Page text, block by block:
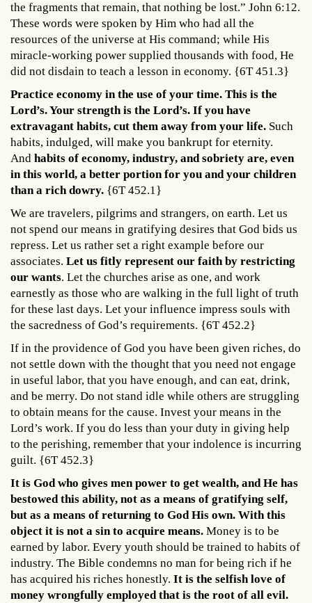
the fragments that remain, that nothing be lost.” John 6:12.
These words were spoken by Him who had all the
resources of the universe at His command; while His
miracle-working power supplied thousands with food, He
did not disdain to teach a lesson in economy. {6T 451.3}
Practice economy in the use of your time. This is the
Lord’s. Your strength is the Lord’s. If you have
extravagant habits, cut them away from your life. Such
habits, indulged, will make you bankrupt for eternity.
And habits of economy, industry, and sobriety are, even
in this world, a better portion for you and your children
than a rich dowry. {6T 452.1}
We are travelers, pilgrims and strangers, on earth. Let us
not spend our means in gratifying desires that God bids us
repress. Let us rather set a right example before our
associates. Let us fitly represent our faith by restricting
our wants. Let the churches arise as one, and work
earnestly as those who are walking in the full light of truth
for these last days. Let your influence impress souls with
the sacredness of God’s requirements. {6T 452.2}
If in the providence of God you have been given riches, do
not settle down with the thought that you need not engage
in useful labor, that you have enough, and can eat, drink,
and be merry. Do not stand idle while others are struggling
to obtain means for the cause. Invest your means in the
Lord’s work. If you do less than your duty in giving help
to the perishing, remember that your indolence is incurring
guilt. {6T 452.3}
It is God who gives men power to get wealth, and He has
bestowed this ability, not as a means of gratifying self,
but as a means of returning to God His own. With this
object it is not a sin to acquire means. Money is to be
earned by labor. Every youth should be trained to habits of
industry. The Bible condemns no man for being rich if he
has acquired his riches honestly. It is the selfish love of
money wrongfully employed that is the root of all evil.